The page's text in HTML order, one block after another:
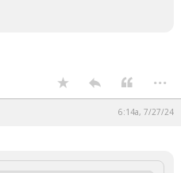
...
6:14a, 7/27/24